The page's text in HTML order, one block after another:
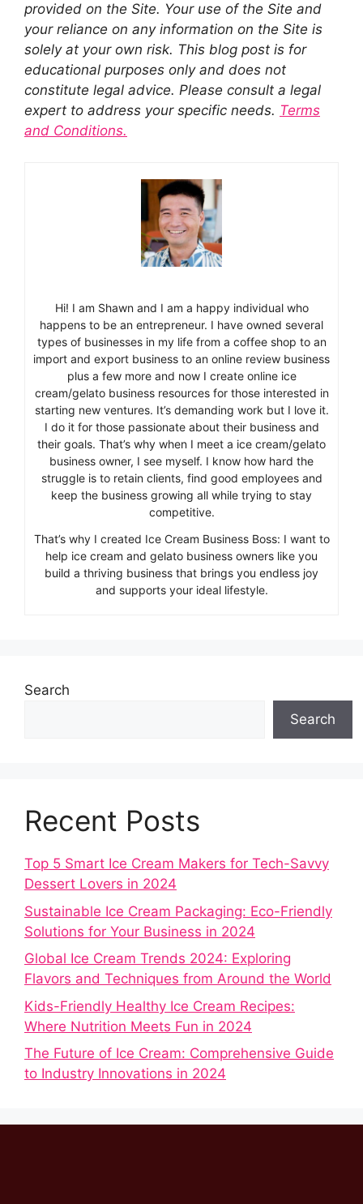
provided on the Site. Your use of the Site and
your reliance on any information on the Site is
solely at your own risk. This blog post is for
educational purposes only and does not
constitute legal advice. Please consult a legal
expert to address your specific needs. Terms
and Conditions.
Hi! I am Shawn and I am a happy individual who
happens to be an entrepreneur. I have owned several
types of businesses in my life from a coffee shop to an
import and export business to an online review business
plus a few more and now I create online ice
cream/gelato business resources for those interested in
starting new ventures. It’s demanding work but I love it.
I do it for those passionate about their business and
their goals. That’s why when I meet a ice cream/gelato
business owner, I see myself. I know how hard the
struggle is to retain clients, find good employees and
keep the business growing all while trying to stay
competitive.
That’s why I created Ice Cream Business Boss: I want to
help ice cream and gelato business owners like you
build a thriving business that brings you endless joy
and supports your ideal lifestyle.
Search
Search
Recent Posts
Top 5 Smart Ice Cream Makers for Tech-Savvy
Dessert Lovers in 2024
Sustainable Ice Cream Packaging: Eco-Friendly
Solutions for Your Business in 2024
Global Ice Cream Trends 2024: Exploring
Flavors and Techniques from Around the World
Kids-Friendly Healthy Ice Cream Recipes:
Where Nutrition Meets Fun in 2024
The Future of Ice Cream: Comprehensive Guide
to Industry Innovations in 2024